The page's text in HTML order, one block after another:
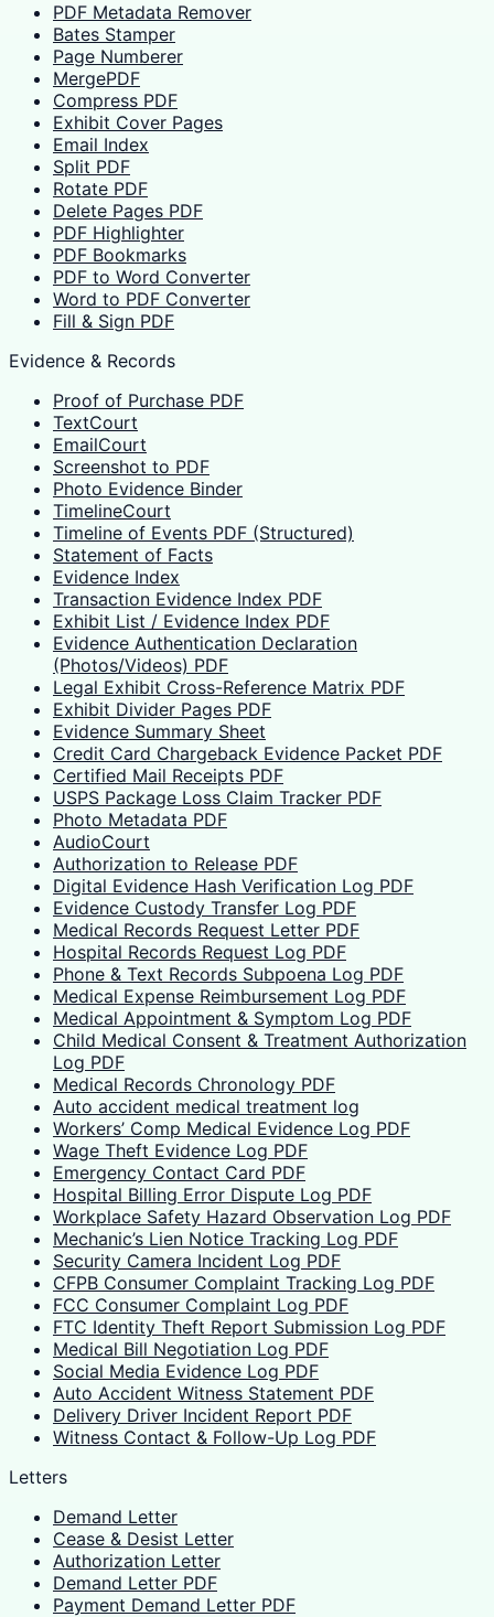
PDF Metadata Remover
Bates Stamper
Page Numberer
MergePDF
Compress PDF
Exhibit Cover Pages
Email Index
Split PDF
Rotate PDF
Delete Pages PDF
PDF Highlighter
PDF Bookmarks
PDF to Word Converter
Word to PDF Converter
Fill & Sign PDF
Evidence & Records
Proof of Purchase PDF
TextCourt
EmailCourt
Screenshot to PDF
Photo Evidence Binder
TimelineCourt
Timeline of Events PDF (Structured)
Statement of Facts
Evidence Index
Transaction Evidence Index PDF
Exhibit List / Evidence Index PDF
Evidence Authentication Declaration
(Photos/Videos) PDF
Legal Exhibit Cross-Reference Matrix PDF
Exhibit Divider Pages PDF
Evidence Summary Sheet
Credit Card Chargeback Evidence Packet PDF
Certified Mail Receipts PDF
USPS Package Loss Claim Tracker PDF
Photo Metadata PDF
AudioCourt
Authorization to Release PDF
Digital Evidence Hash Verification Log PDF
Evidence Custody Transfer Log PDF
Medical Records Request Letter PDF
Hospital Records Request Log PDF
Phone & Text Records Subpoena Log PDF
Medical Expense Reimbursement Log PDF
Medical Appointment & Symptom Log PDF
Child Medical Consent & Treatment Authorization
Log PDF
Medical Records Chronology PDF
Auto accident medical treatment log
Workers’ Comp Medical Evidence Log PDF
Wage Theft Evidence Log PDF
Emergency Contact Card PDF
Hospital Billing Error Dispute Log PDF
Workplace Safety Hazard Observation Log PDF
Mechanic’s Lien Notice Tracking Log PDF
Security Camera Incident Log PDF
CFPB Consumer Complaint Tracking Log PDF
FCC Consumer Complaint Log PDF
FTC Identity Theft Report Submission Log PDF
Medical Bill Negotiation Log PDF
Social Media Evidence Log PDF
Auto Accident Witness Statement PDF
Delivery Driver Incident Report PDF
Witness Contact & Follow-Up Log PDF
Letters
Demand Letter
Cease & Desist Letter
Authorization Letter
Demand Letter PDF
Payment Demand Letter PDF